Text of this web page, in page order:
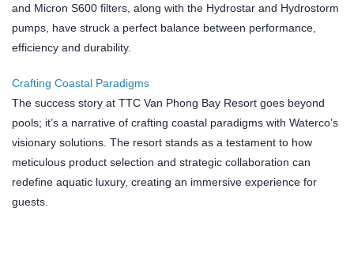
and Micron S600 filters, along with the Hydrostar and Hydrostorm
pumps, have struck a perfect balance between performance,
efficiency and durability.
Crafting Coastal Paradigms
The success story at TTC Van Phong Bay Resort goes beyond
pools; it’s a narrative of crafting coastal paradigms with Waterco’s
visionary solutions. The resort stands as a testament to how
meticulous product selection and strategic collaboration can
redefine aquatic luxury, creating an immersive experience for
guests.